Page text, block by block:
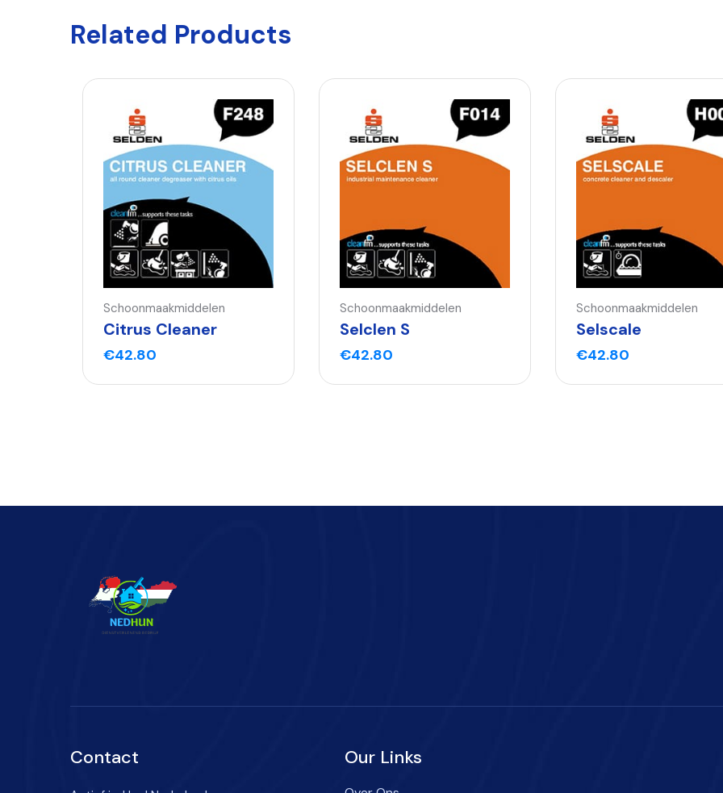
Related Products
Schoonmaakmiddelen
Citrus Cleaner
€42.80
Schoonmaakmiddelen
Selclen S
€42.80
Schoonmaakmiddelen
Selscale
€42.80
Contact Our Links